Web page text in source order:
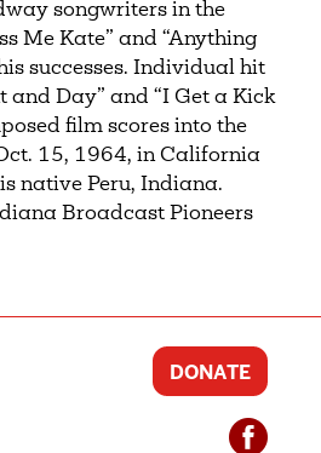
songwriters in the
Me Kate” and “Anything
successes. Individual hit
and Day” and “I Get a Kick
film scores into the
15, 1964, in California
native Peru, Indiana.
Broadcast Pioneers
DONATE